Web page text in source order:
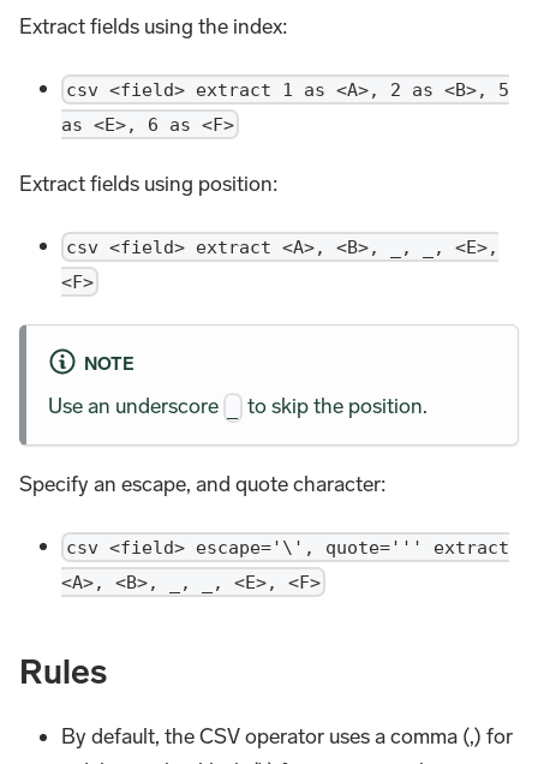
Extract fields using the index:
csv <field> extract 1 as <A>, 2 as <B>, 5
as <E>, 6 as <F>
Extract fields using position:
csv <field> extract <A>, <B>, _, _, <E>,
<F>
NOTE
Use an underscore to skip the position.
Specify an escape, and quote character:
csv <field> escape='\', quote=''' extract
<A>, <B>, _, _, <E>, <F>
Rules
By default, the CSV operator uses a comma (,) for